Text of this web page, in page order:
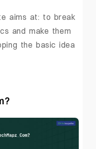
aims at: to break
and make them
the basic idea